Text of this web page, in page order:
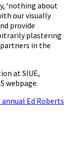
‘nothing about
our visually
provide
plastering
in the
at SIUE,
webpage.
annual Ed Roberts